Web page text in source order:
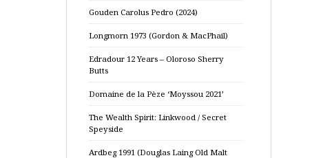
Gouden Carolus Pedro (2024)
Longmorn 1973 (Gordon & MacPhail)
Edradour 12 Years – Oloroso Sherry
Butts
Domaine de la Pèze ‘Moyssou 2021’
The Wealth Spirit: Linkwood / Secret
Speyside
Ardbeg 1991 (Douglas Laing Old Malt